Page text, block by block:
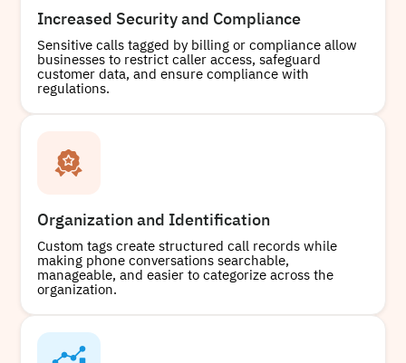
Increased Security and Compliance
Sensitive calls tagged by billing or compliance allow
businesses to restrict caller access, safeguard
customer data, and ensure compliance with
regulations.
Organization and Identification
Custom tags create structured call records while
making phone conversations searchable,
manageable, and easier to categorize across the
organization.